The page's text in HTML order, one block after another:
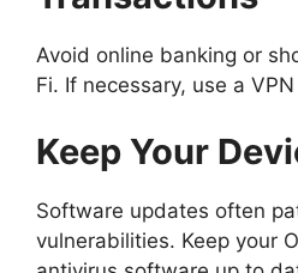
Avoid online banking or
Fi. If necessary, use a
Keep Your
Software updates often
vulnerabilities. Keep your